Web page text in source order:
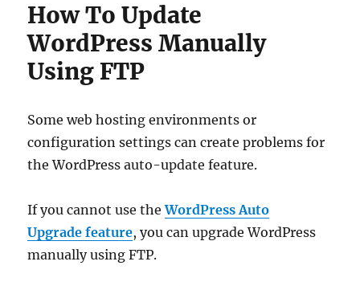
How To Update
WordPress Manually
Using FTP
Some web hosting environments or
configuration settings can create problems for
the WordPress auto-update feature.
If you cannot use theWordPress Auto
Upgrade feature, you can upgrade WordPress
manually using FTP.